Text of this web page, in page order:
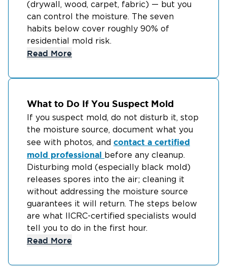
(drywall, wood, carpet, fabric) — but you
can control the moisture. The seven
habits below cover roughly 90% of
residential mold risk.
Read More
What to Do If You Suspect Mold
If you suspect mold, do not disturb it, stop
the moisture source, document what you
see with photos, and contact a certified
mold professional before any cleanup.
Disturbing mold (especially black mold)
releases spores into the air; cleaning it
without addressing the moisture source
guarantees it will return. The steps below
are what IICRC-certified specialists would
tell you to do in the first hour.
Read More